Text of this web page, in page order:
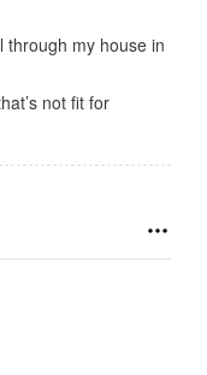
through my house in
not fit for